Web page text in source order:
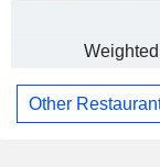
Other